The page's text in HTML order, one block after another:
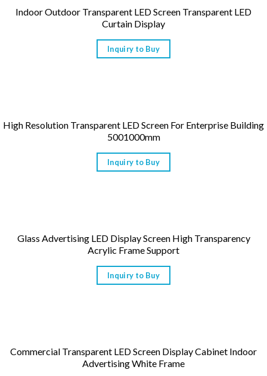
Indoor Outdoor Transparent LED Screen Transparent LED
Curtain Display
Inquiry to Buy
High Resolution Transparent LED Screen For Enterprise Building
5001000mm
Inquiry to Buy
Glass Advertising LED Display Screen High Transparency
Acrylic Frame Support
Inquiry to Buy
Commercial Transparent LED Screen Display Cabinet Indoor
Advertising White Frame